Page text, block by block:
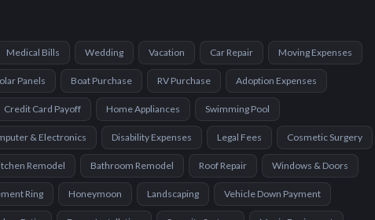
Medical Bills Wedding Vacation Car Repair Moving Expenses
Panels Boat Purchase RV Purchase Adoption Expenses
Credit Card Payoff Home Appliances Swimming Pool
& Electronics Disability Expenses Legal Fees Cosmetic Surgery
Remodel Bathroom Remodel Roof Repair Windows & Doors
Ring Honeymoon Landscaping Vehicle Down Payment